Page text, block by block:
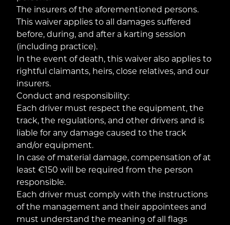
The insurers of the aforementioned persons.
This waiver applies to all damages suffered
before, during, and after a karting session
(including practice).
In the event of death, this waiver also applies to
rightful claimants, heirs, close relatives, and our
insurers.
Conduct and responsibility:
Each driver must respect the equipment, the
track, the regulations, and other drivers and is
liable for any damage caused to the track
and/or equipment.
In case of material damage, compensation of at
least €150 will be required from the person
responsible.
Each driver must comply with the instructions
of the management and their appointees and
must understand the meaning of all flags